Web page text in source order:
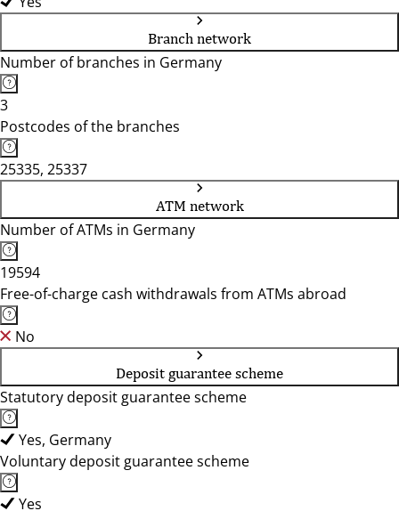
Branch network
Number of branches in Germany
3
Postcodes of the branches
25335, 25337
ATM network
Number of ATMs in Germany
19594
Free-of-charge cash withdrawals from ATMs abroad
No
Deposit guarantee scheme
Statutory deposit guarantee scheme
Yes, Germany
Voluntary deposit guarantee scheme
Yes